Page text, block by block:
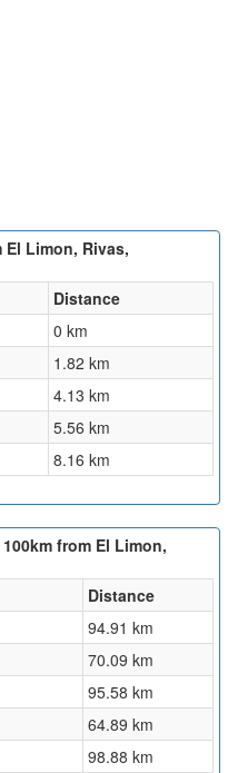
Limon, Rivas,
Distance
0 km
1.82 km
4.13 km
5.56 km
8.16 km
from El Limon,
Distance
94.91 km
70.09 km
95.58 km
64.89 km
98.88 km